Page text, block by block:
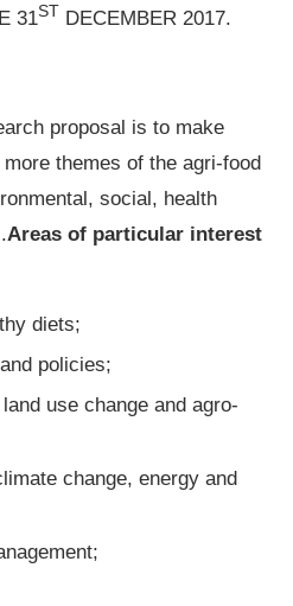
31ST DECEMBER 2017.
proposal is to make
themes of the agri-food
social, health
Areas of particular interest
diets;
policies;
use change and agro-
change, energy and